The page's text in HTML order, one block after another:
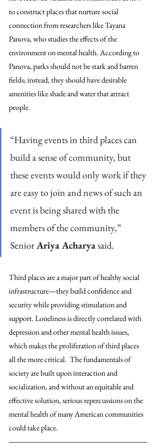
to construct places that nurture social
connection from researchers like Tayana
Panova, who studies the effects of the
environment on mental health. According to
Panova, parks should not be stark and barren
fields; instead, they should have desirable
amenities like shade and water that attract
people.
“Having events in third places can
build a sense of community, but
these events would only work if they
are easy to join and news of such an
event is being shared with the
members of the community,”
Senior Ariya Acharya said.
Third places are a major part of healthy social
infrastructure—they build confidence and
security while providing stimulation and
support. Loneliness is directly correlated with
depression and other mental health issues,
which makes the proliferation of third places
all the more critical.  The fundamentals of
society are built upon interaction and
socialization, and without an equitable and
effective solution, serious repercussions on the
mental health of many American communities
could take place.